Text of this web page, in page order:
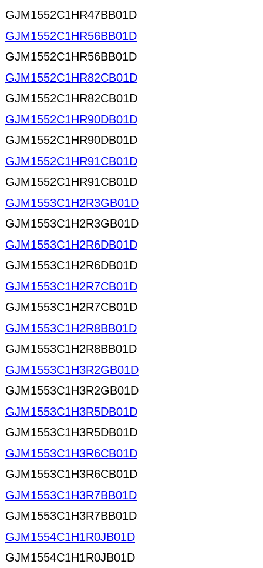
GJM1552C1HR47BB01D
GJM1552C1HR56BB01D
GJM1552C1HR56BB01D
GJM1552C1HR82CB01D
GJM1552C1HR82CB01D
GJM1552C1HR90DB01D
GJM1552C1HR90DB01D
GJM1552C1HR91CB01D
GJM1552C1HR91CB01D
GJM1553C1H2R3GB01D
GJM1553C1H2R3GB01D
GJM1553C1H2R6DB01D
GJM1553C1H2R6DB01D
GJM1553C1H2R7CB01D
GJM1553C1H2R7CB01D
GJM1553C1H2R8BB01D
GJM1553C1H2R8BB01D
GJM1553C1H3R2GB01D
GJM1553C1H3R2GB01D
GJM1553C1H3R5DB01D
GJM1553C1H3R5DB01D
GJM1553C1H3R6CB01D
GJM1553C1H3R6CB01D
GJM1553C1H3R7BB01D
GJM1553C1H3R7BB01D
GJM1554C1H1R0JB01D
GJM1554C1H1R0JB01D